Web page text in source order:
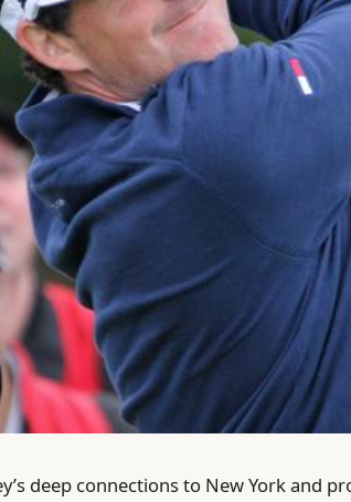
deep connections to New York and